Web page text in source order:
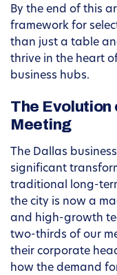
By the end of this
framework for
than just a table
thrive in the heart
business hubs.
The Evolution
Meeting
The Dallas
significant
traditional long-
the city is now a
and high-growth
two-thirds of our
their corporate
how the demand